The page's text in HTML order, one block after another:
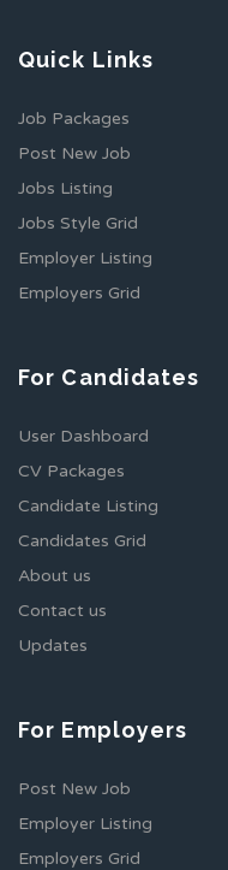
Quick Links
Job Packages
Post New Job
Jobs Listing
Jobs Style Grid
Employer Listing
Employers Grid
For Candidates
User Dashboard
CV Packages
Candidate Listing
Candidates Grid
About us
Contact us
Updates
For Employers
Post New Job
Employer Listing
Employers Grid